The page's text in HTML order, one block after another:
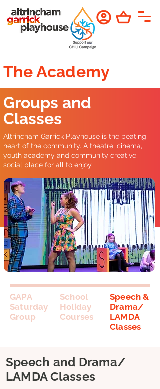
The Academy
Groups and
Classes
Altrincham Garrick Playhouse is the beating
heart of the community. A theatre, cinema,
youth academy and community creative
social place for all to enjoy.
GAPA
Saturday
Group
School
Holiday
Courses
Speech &
Drama/
LAMDA
Classes
Speech and Drama/
LAMDA Classes